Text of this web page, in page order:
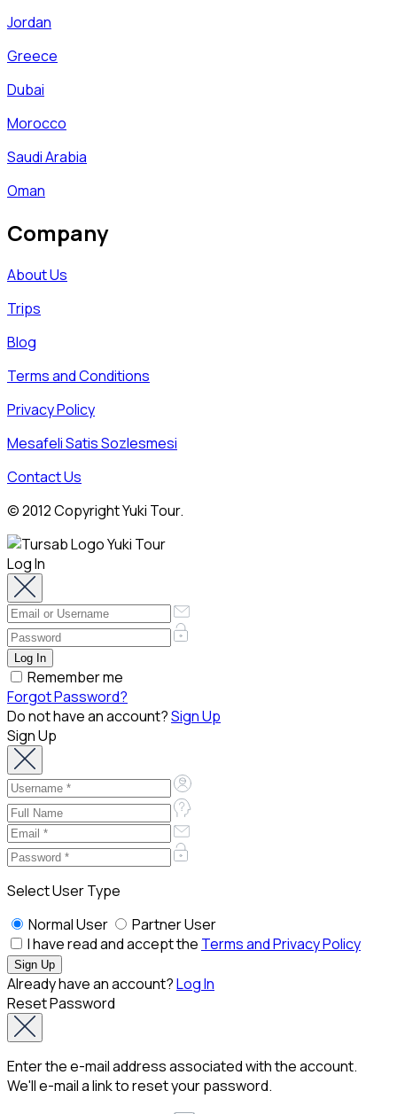
Jordan
Greece
Dubai
Morocco
Saudi Arabia
Oman
Company
About Us
Trips
Blog
Terms and Conditions
Privacy Policy
Mesafeli Satis Sozlesmesi
Contact Us
© 2012 Copyright Yuki Tour.
Log In
Remember me
Forgot Password?
Do not have an account?Sign Up
Sign Up
Select User Type
Normal User
Partner User
I have read and accept the Terms and Privacy Policy
Already have an account?Log In
Reset Password
Enter the e-mail address associated with the account.
We'll e-mail a link to reset your password.